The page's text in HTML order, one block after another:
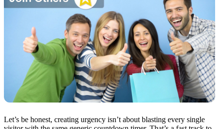
Let’s be honest, creating urgency isn’t about blasting every single